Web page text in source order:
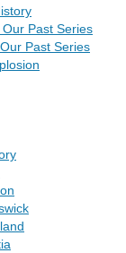
Our Past Series
Past Series